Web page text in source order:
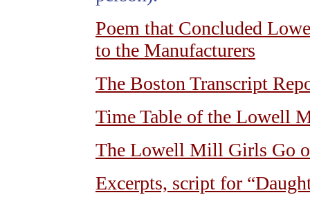
Poem that Concluded
to the Manufacturers
The Boston Transcript
Time Table of the Lowell
The Lowell Mill Girls Go
Excerpts, script for